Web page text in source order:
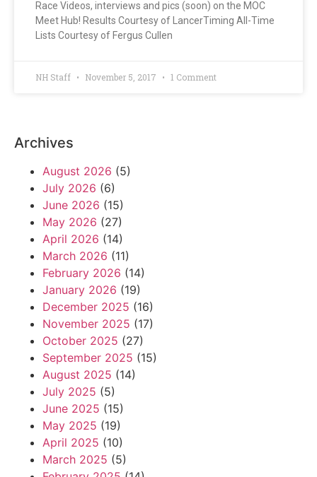
Race Videos, interviews and pics (soon) on the MOC
Meet Hub! Results Courtesy of LancerTiming All-Time
Lists Courtesy of Fergus Cullen
NH Staff November 5, 2017 1 Comment
Archives
August 2026 (5)
July 2026 (6)
June 2026 (15)
May 2026 (27)
April 2026 (14)
March 2026 (11)
February 2026 (14)
January 2026 (19)
December 2025 (16)
November 2025 (17)
October 2025 (27)
September 2025 (15)
August 2025 (14)
July 2025 (5)
June 2025 (15)
May 2025 (19)
April 2025 (10)
March 2025 (5)